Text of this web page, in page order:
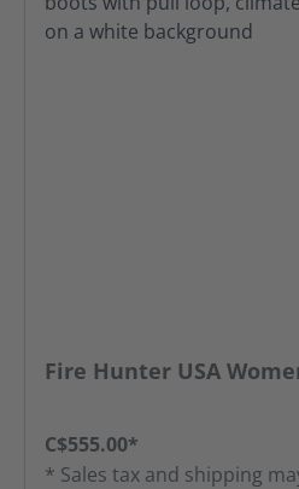
Fire Hunter USA
C$555.00*
* Sales tax and shipping